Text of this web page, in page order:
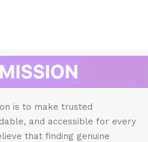
is to make trusted
and accessible for every
that finding genuine